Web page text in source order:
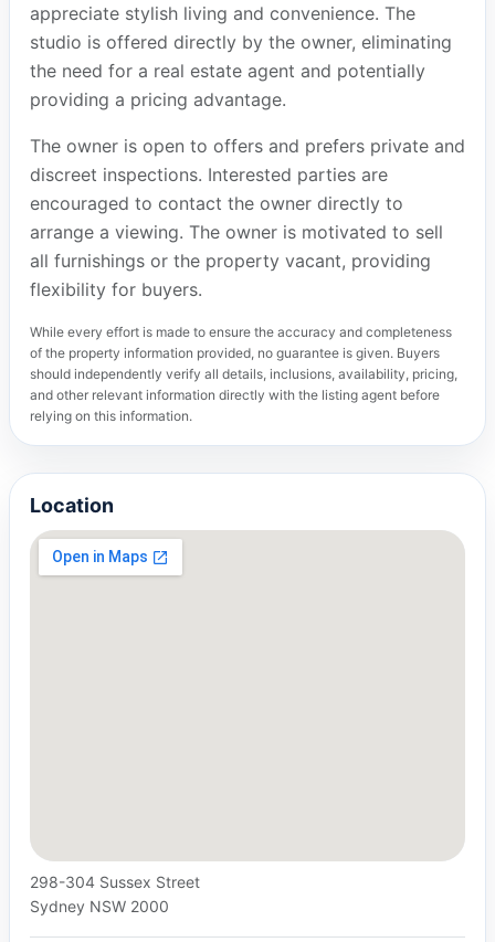
appreciate stylish living and convenience. The
studio is offered directly by the owner, eliminating
the need for a real estate agent and potentially
providing a pricing advantage.
The owner is open to offers and prefers private and
discreet inspections. Interested parties are
encouraged to contact the owner directly to
arrange a viewing. The owner is motivated to sell
all furnishings or the property vacant, providing
flexibility for buyers.
While every effort is made to ensure the accuracy and completeness
of the property information provided, no guarantee is given. Buyers
should independently verify all details, inclusions, availability, pricing,
and other relevant information directly with the listing agent before
relying on this information.
Location
298-304 Sussex Street
Sydney NSW 2000